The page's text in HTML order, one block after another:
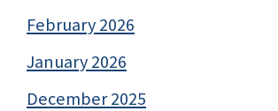
February 2026
January 2026
December 2025